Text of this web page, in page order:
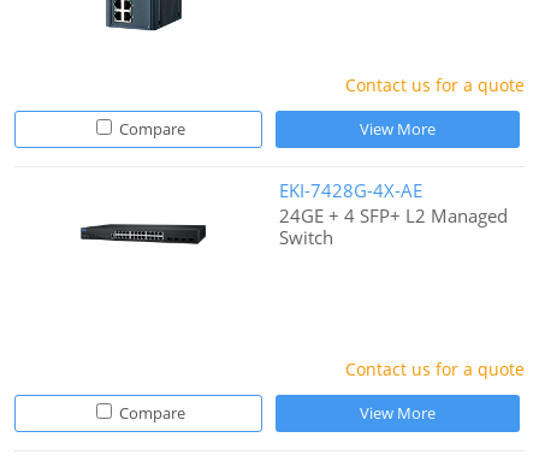
Contact us for a quote
Compare View More
EKI-7428G-4X-AE
24GE + 4 SFP+ L2 Managed
Switch
Contact us for a quote
Compare View More